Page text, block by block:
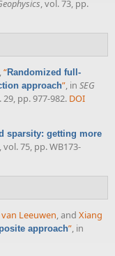
, vol. 73, pp.
,“Randomized full-
approach”, in SEG
29, pp. 977-982. DOI
sparsity: getting more
, vol. 75, pp. WB173-
Leeuwen, and Xiang
approach”, in